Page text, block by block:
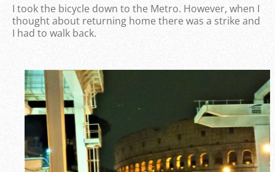
I took the bicycle down to the Metro. However, when I
thought about returning home there was a strike and
I had to walk back.